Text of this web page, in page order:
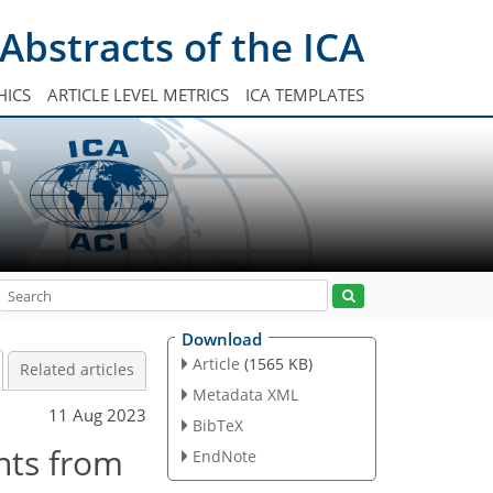
Abstracts of the ICA
ARTICLE LEVEL METRICS ICA TEMPLATES
Related articles
11 Aug 2023
from
Download
Article (1565 KB)
Metadata XML
BibTeX
EndNote